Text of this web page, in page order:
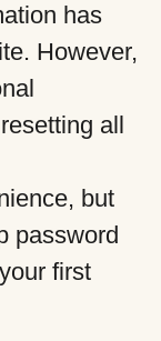
has
However,
all
but
password
first